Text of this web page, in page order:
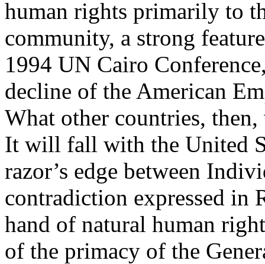
human rights primarily to
community, a strong
1994 UN Cairo
decline of the American
What other countries,
It will fall with the United
razor’s edge between
contradiction expressed in
hand of natural human
of the primacy of the